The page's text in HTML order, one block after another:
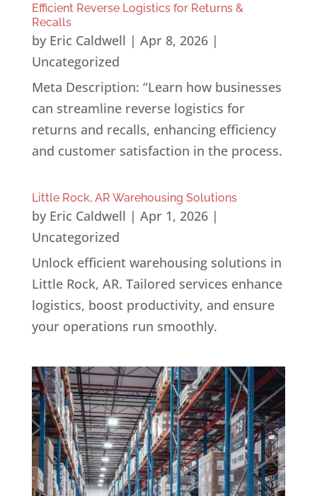
Efficient Reverse Logistics for Returns &
Recalls
by Eric Caldwell | Apr 8, 2026|
Uncategorized
Meta Description: “Learn how businesses
can streamline reverse logistics for
returns and recalls, enhancing efficiency
and customer satisfaction in the process.
Little Rock, AR Warehousing Solutions
by Eric Caldwell | Apr 1, 2026|
Uncategorized
Unlock efficient warehousing solutions in
Little Rock, AR. Tailored services enhance
logistics, boost productivity, and ensure
your operations run smoothly.